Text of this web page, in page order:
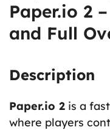
Paper.io 2
and Full
Description
Paper.io 2 is a
where players